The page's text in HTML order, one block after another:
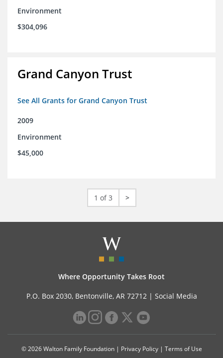
Environment
$304,096
Grand Canyon Trust
See All Grants for Grand Canyon Trust
2009
Environment
$45,000
1 of 3 >
Where Opportunity Takes Root
P.O. Box 2030, Bentonville, AR 72712 | Social Media
© 2026 Walton Family Foundation | Privacy Policy| Terms of Use